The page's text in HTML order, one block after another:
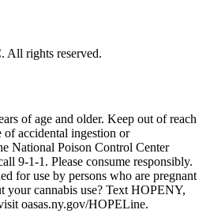
All rights reserved.
of age and older. Keep out of reach
of accidental ingestion or
National Poison Control Center
9-1-1. Please consume responsibly.
for use by persons who are pregnant
your cannabis use? Text HOPENY,
oasas.ny.gov/HOPELine.